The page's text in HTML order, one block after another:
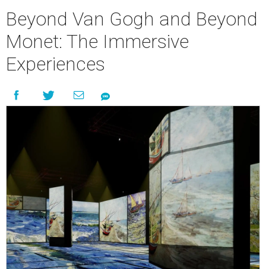
Beyond Van Gogh and Beyond
Monet: The Immersive
Experiences